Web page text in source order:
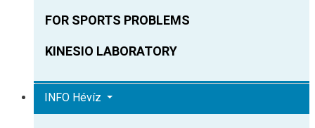
FOR SPORTS PROBLEMS
KINESIO LABORATORY
INFO Hévíz